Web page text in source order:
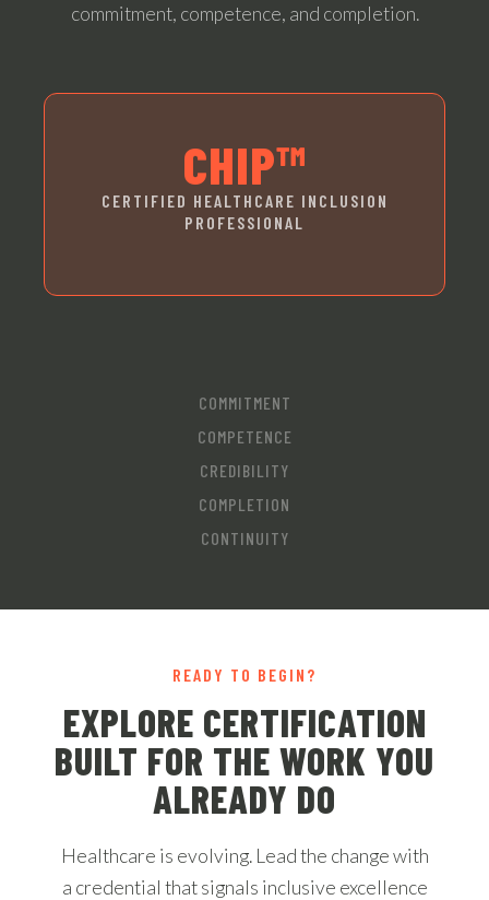
commitment, competence, and completion.
CHIP™
CERTIFIED HEALTHCARE INCLUSION
PROFESSIONAL
COMMITMENT
COMPETENCE
CREDIBILITY
COMPLETION
CONTINUITY
READY TO BEGIN?
EXPLORE CERTIFICATION
BUILT FOR THE WORK YOU
ALREADY DO
Healthcare is evolving. Lead the change with
a credential that signals inclusive excellence